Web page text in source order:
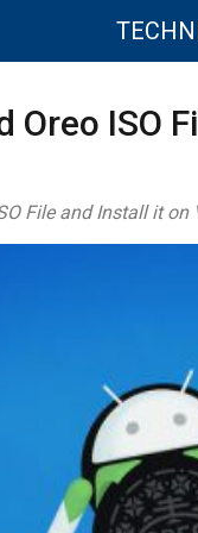
Oreo ISO
File and Install it